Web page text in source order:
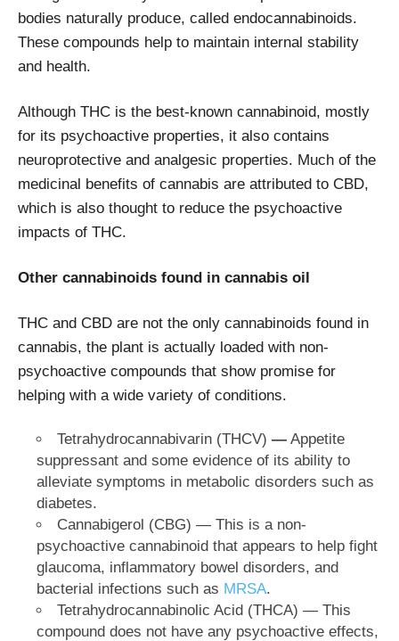
bodies naturally produce, called endocannabinoids.
These compounds help to maintain internal stability
and health.
Although THC is the best-known cannabinoid, mostly
for its psychoactive properties, it also contains
neuroprotective and analgesic properties. Much of the
medicinal benefits of cannabis are attributed to CBD,
which is also thought to reduce the psychoactive
impacts of THC.
Other cannabinoids found in cannabis oil
THC and CBD are not the only cannabinoids found in
cannabis, the plant is actually loaded with non-
psychoactive compounds that show promise for
helping with a wide variety of conditions.
Tetrahydrocannabivarin (THCV) — Appetite
suppressant and some evidence of its ability to
alleviate symptoms in metabolic disorders such as
diabetes.
Cannabigerol (CBG) — This is a non-
psychoactive cannabinoid that appears to help fight
glaucoma, inflammatory bowel disorders, and
bacterial infections such as MRSA.
Tetrahydrocannabinolic Acid (THCA) — This
compound does not have any psychoactive effects,